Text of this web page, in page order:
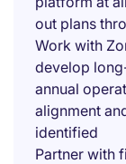
out plans
Work with
develop
annual
alignment
identified
Partner with